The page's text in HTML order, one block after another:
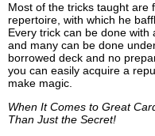
Most of the tricks taught are
repertoire, with which he
Every trick can be done with
and many can be done
borrowed deck and no
you can easily acquire a
make magic.
When It Comes to Great
Than Just the Secret!